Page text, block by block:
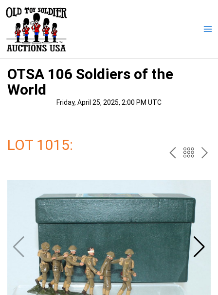
content
OTSA 106 Soldiers of the
World
Friday, April 25, 2025, 2:00 PM UTC
LOT 1015: PREV
THE